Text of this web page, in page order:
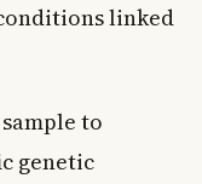
linked
to
genetic